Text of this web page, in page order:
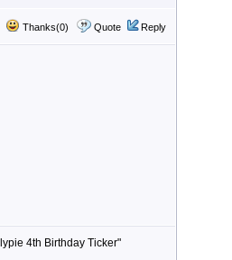
Thanks(0) Quote Reply
4th Birthday Ticker"